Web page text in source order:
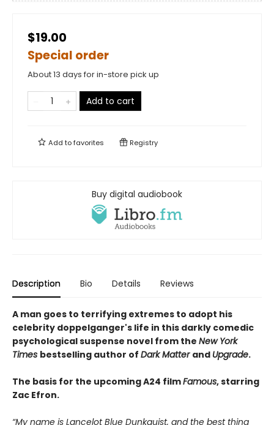
$19.00
Special order
About 13 days for in-store pick up
Add to cart
Add tofavorites Registry
Buy digital audiobook
Description Bio Details Reviews
A man goes to terrifying extremes to adopt his
celebrity doppelganger's life in this darkly comedic
psychological suspense novel from the New York
Times bestselling author of Dark Matter and Upgrade.
The basis for the upcoming A24 filmFamous, starring
Zac Efron.
“My name is Lancelot Blue Dunkquist, and the best thing